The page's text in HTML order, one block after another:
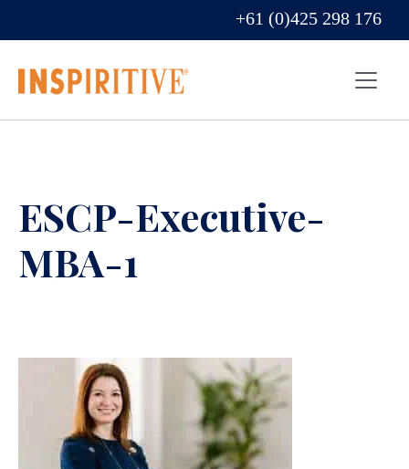
+61 (0)425 298 176
ESCP-Executive-
MBA-1